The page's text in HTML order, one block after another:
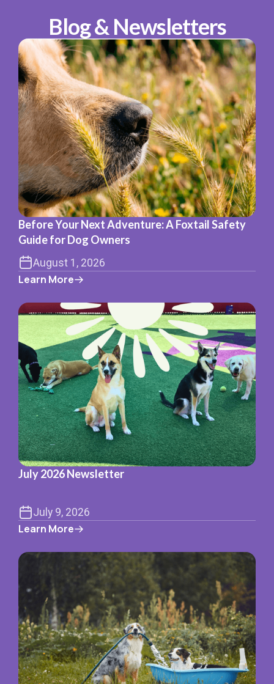
Blog & Newsletters
Before Your Next Adventure: A Foxtail Safety
Guide for Dog Owners
August 1, 2026
Learn More
July 2026 Newsletter
July 9, 2026
Learn More